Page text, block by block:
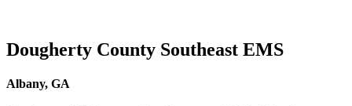
Dougherty County Southeast EMS
Albany, GA